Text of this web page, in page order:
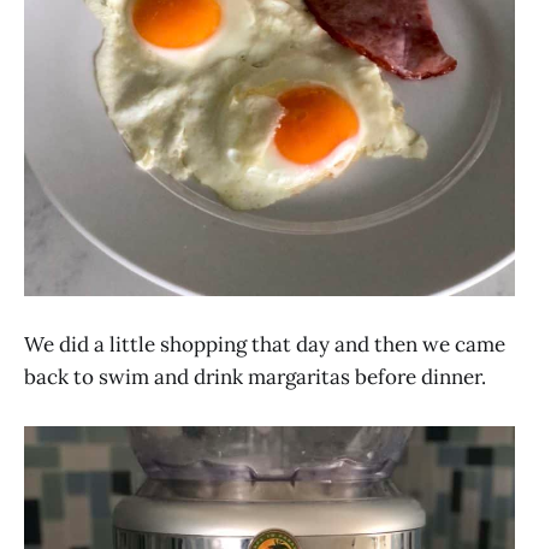
We did a little shopping that day and then we came
back to swim and drink margaritas before dinner.